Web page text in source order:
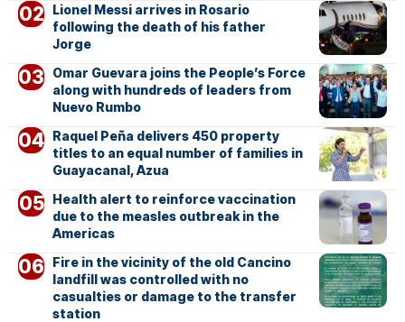
Lionel Messi arrives in Rosario
following the death of his father
Jorge
Omar Guevara joins the People’s Force
along with hundreds of leaders from
Nuevo Rumbo
Raquel Peña delivers 450 property
titles to an equal number of families in
Guayacanal, Azua
Health alert to reinforce vaccination
due to the measles outbreak in the
Americas
Fire in the vicinity of the old Cancino
landfill was controlled with no
casualties or damage to the transfer
station